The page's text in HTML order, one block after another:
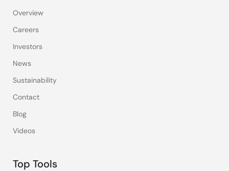
Overview
Careers
Investors
News
Sustainability
Contact
Blog
Videos
Top Tools